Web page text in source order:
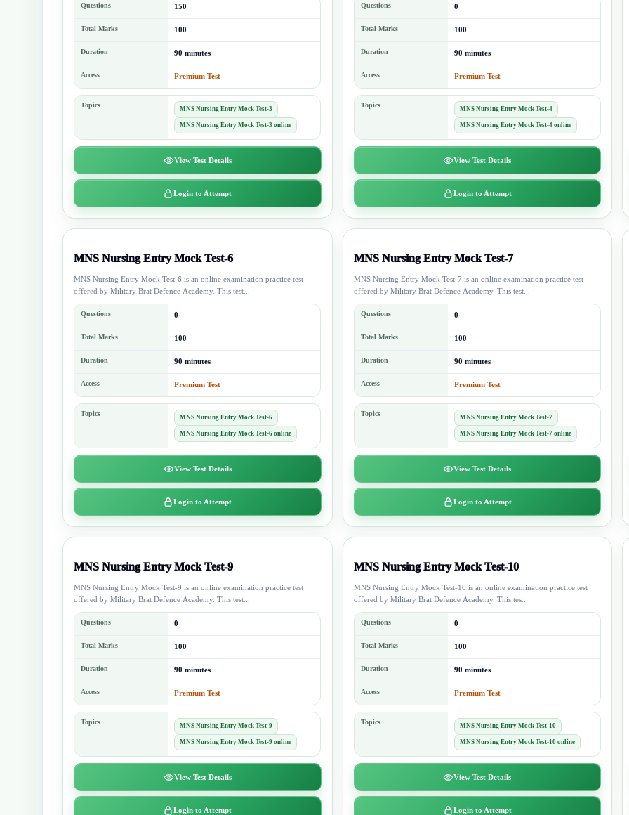
Questions 150
Total Marks 100
Duration 90 minutes
Access Premium Test
Topics MNS Nursing Entry Mock Test-3
MNS Nursing Entry Mock Test-3 online
View Test Details
Login to Attempt
Questions 0
Total Marks 100
Duration 90 minutes
Access Premium Test
Topics MNS Nursing Entry Mock Test-4
MNS Nursing Entry Mock Test-4 online
View Test Details
Login to Attempt
MNS Nursing Entry Mock Test-6
MNS Nursing Entry Mock Test-6 is an online examination practice test
offered by Military Brat Defence Academy. This test...
Questions 0
Total Marks 100
Duration 90 minutes
Access Premium Test
Topics MNS Nursing Entry Mock Test-6
MNS Nursing Entry Mock Test-6 online
View Test Details
Login to Attempt
MNS Nursing Entry Mock Test-7
MNS Nursing Entry Mock Test-7 is an online examination practice test
offered by Military Brat Defence Academy. This test...
Questions 0
Total Marks 100
Duration 90 minutes
Access Premium Test
Topics MNS Nursing Entry Mock Test-7
MNS Nursing Entry Mock Test-7 online
View Test Details
Login to Attempt
MNS Nursing Entry Mock Test-9
MNS Nursing Entry Mock Test-9 is an online examination practice test
offered by Military Brat Defence Academy. This test...
Questions 0
Total Marks 100
Duration 90 minutes
Access Premium Test
Topics MNS Nursing Entry Mock Test-9
MNS Nursing Entry Mock Test-9 online
View Test Details
Login to Attempt
MNS Nursing Entry Mock Test-10
MNS Nursing Entry Mock Test-10 is an online examination practice test
offered by Military Brat Defence Academy. This tes...
Questions 0
Total Marks 100
Duration 90 minutes
Access Premium Test
Topics MNS Nursing Entry Mock Test-10
MNS Nursing Entry Mock Test-10 online
View Test Details
Login to Attempt